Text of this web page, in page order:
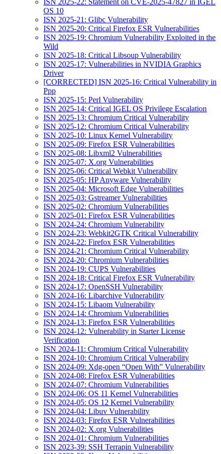
ISN 2025-22: Statement on CVE-2025-47827 in IGEL
OS 10
ISN 2025-21: Glibc Vulnerability
ISN 2025-20: Critical Firefox ESR Vulnerabilities
ISN 2025-19: Chromium Vulnerability Exploited in the
Wild
ISN 2025-18: Critical Libsoup Vulnerability
ISN 2025-17: Vulnerabilities in NVIDIA Graphics
Driver
[CORRECTED] ISN 2025-16: Critical Vulnerability in
Ppp
ISN 2025-15: Perl Vulnerability
ISN 2025-14: Critical IGEL OS Privilege Escalation
ISN 2025-13: Chromium Critical Vulnerability
ISN 2025-12: Chromium Critical Vulnerability
ISN 2025-10: Linux Kernel Vulnerability
ISN 2025-09: Firefox ESR Vulnerabilities
ISN 2025-08: Libxml2 Vulnerabilities
ISN 2025-07: X.org Vulnerabilities
ISN 2025-06: Critical Webkit Vulnerability
ISN 2025-05: HP Anyware Vulnerability
ISN 2025-04: Microsoft Edge Vulnerabilities
ISN 2025-03: Gstreamer Vulnerabilities
ISN 2025-02: Chromium Vulnerabilities
ISN 2025-01: Firefox ESR Vulnerabilities
ISN 2024-24: Chromium Vulnerability
ISN 2024-23: Webkit2GTK Critical Vulnerability
ISN 2024-22: Firefox ESR Vulnerabilities
ISN 2024-21: Chromium Critical Vulnerability
ISN 2024-20: Chromium Vulnerabilities
ISN 2024-19: CUPS Vulnerabilities
ISN 2024-18: Critical Firefox ESR Vulnerability
ISN 2024-17: OpenSSH Vulnerability
ISN 2024-16: Libarchive Vulnerability
ISN 2024-15: Libaom Vulnerability
ISN 2024-14: Chromium Vulnerabilities
ISN 2024-13: Firefox ESR Vulnerabilities
ISN 2024-12: Vulnerability in Starter License
Verification
ISN 2024-11: Chromium Critical Vulnerability
ISN 2024-10: Chromium Critical Vulnerability
ISN 2024-09: Xdg-open “Open With” Vulnerability
ISN 2024-08: Firefox ESR Vulnerabilities
ISN 2024-07: Chromium Vulnerabilities
ISN 2024-06: OS 11 Kernel Vulnerabilities
ISN 2024-05: OS 12 Kernel Vulnerability
ISN 2024-04: Libuv Vulnerability
ISN 2024-03: Firefox ESR Vulnerabilities
ISN 2024-02: X.org Vulnerabilities
ISN 2024-01: Chromium Vulnerabilities
ISN 2023-39: SSH Terrapin Vulnerability